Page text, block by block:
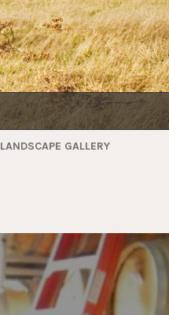
LANDSCAPE GALLERY